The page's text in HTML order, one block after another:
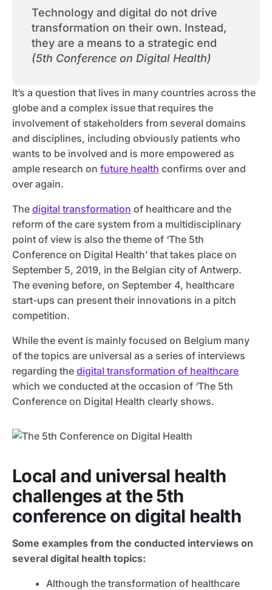
Technology and digital do not drive
transformation on their own. Instead,
they are a means to a strategic end
(5th Conference on Digital Health)
It’s a question that lives in many countries across the
globe and a complex issue that requires the
involvement of stakeholders from several domains
and disciplines, including obviously patients who
wants to be involved and is more empowered as
ample research on future health confirms over and
over again.
The digital transformation of healthcare and the
reform of the care system from a multidisciplinary
point of view is also the theme of ‘The 5th
Conference on Digital Health’ that takes place on
September 5, 2019, in the Belgian city of Antwerp.
The evening before, on September 4, healthcare
start-ups can present their innovations in a pitch
competition.
While the event is mainly focused on Belgium many
of the topics are universal as a series of interviews
regarding the digital transformation of healthcare
which we conducted at the occasion of ‘The 5th
Conference on Digital Health clearly shows.
Local and universal health
challenges at the 5th
conference on digital health
Some examples from the conducted interviews on
several digital health topics:
Although the transformation of healthcare